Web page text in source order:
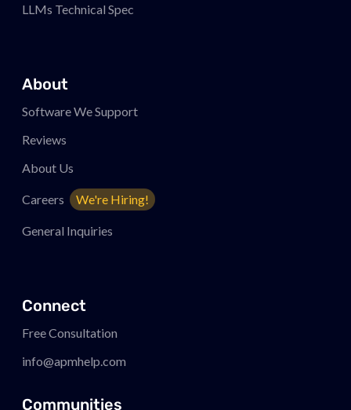
LLMs Technical Spec
About
Software We Support
Reviews
About Us
Careers We're Hiring!
General Inquiries
Connect
Free Consultation
info@apmhelp.com
Communities